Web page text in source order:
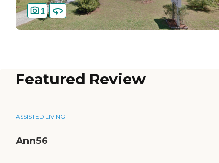
1
Featured Review
ASSISTED LIVING
Ann56